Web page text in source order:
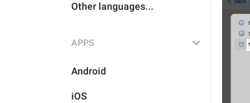
Other languages...
APPS
Android
iOS